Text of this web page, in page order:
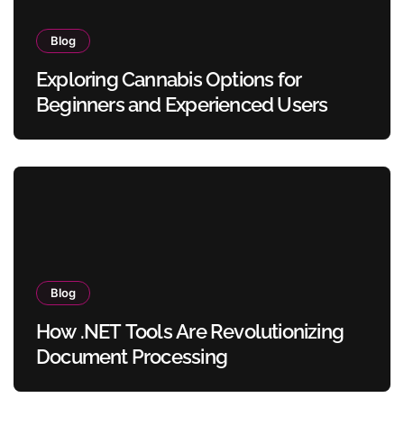
Blog
Exploring Cannabis Options for
Beginners and Experienced Users
Blog
How .NET Tools Are Revolutionizing
Document Processing